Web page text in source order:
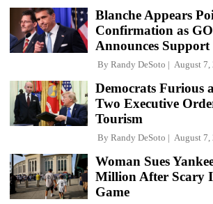
Blanche Appears
Confirmation as
Announces Support
By Randy DeSoto August 7,
Democrats Furious
Two Executive
Tourism
By Randy DeSoto August 7,
Woman Sues
Million After Scary
Game